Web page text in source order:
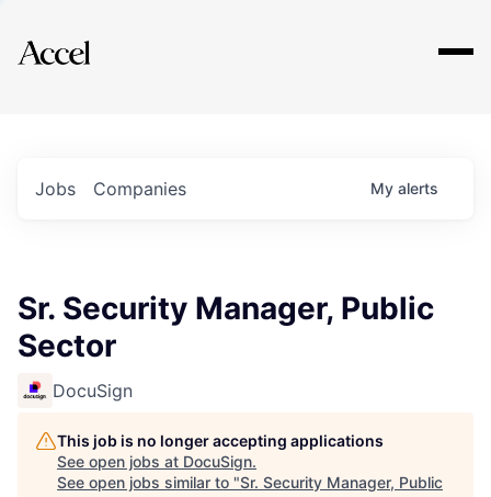
Explore
Jobs Companies My alerts
Sr. Security Manager, Public
Sector
DocuSign
This job is no longer accepting applications
See open jobs at DocuSign.
See open jobs similar to "Sr. Security Manager, Public